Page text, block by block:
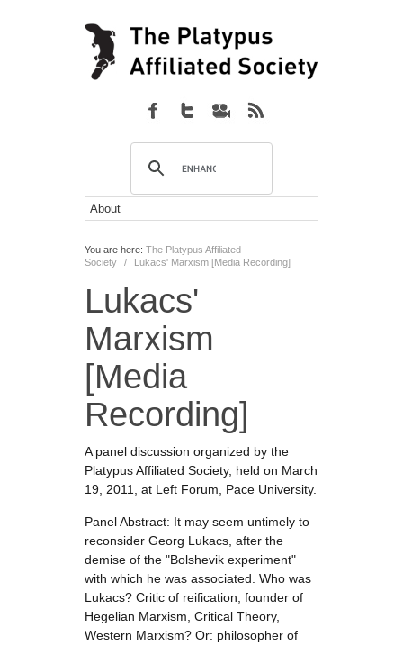
You are here: The Platypus Affiliated
Society
/ Lukacs' Marxism [Media Recording]
Lukacs'
Marxism
[Media
Recording]
A panel discussion organized by the
Platypus Affiliated Society, held on March
19, 2011, at Left Forum, Pace University.
Panel Abstract: It may seem untimely to
reconsider Georg Lukacs, after the
demise of the "Bolshevik experiment"
with which he was associated. Who was
Lukacs? Critic of reification, founder of
Hegelian Marxism, Critical Theory,
Western Marxism? Or: philosopher of